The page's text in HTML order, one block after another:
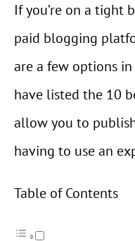
If you’re on a tight
paid blogging
are a few options
have listed the 10
allow you to
having to use an
Table of Contents